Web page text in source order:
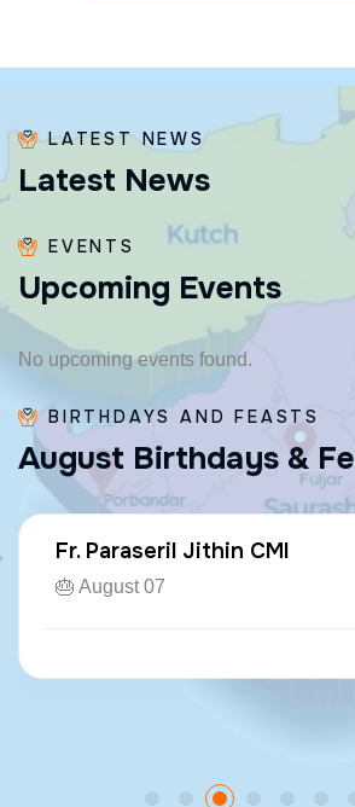
LATEST NEWS
Latest News
EVENTS
Upcoming Events
No upcoming events found.
BIRTHDAYS AND FEASTS
August Birthdays & Fe
Fr. Paraseril Jithin CMI
🎂 August 07